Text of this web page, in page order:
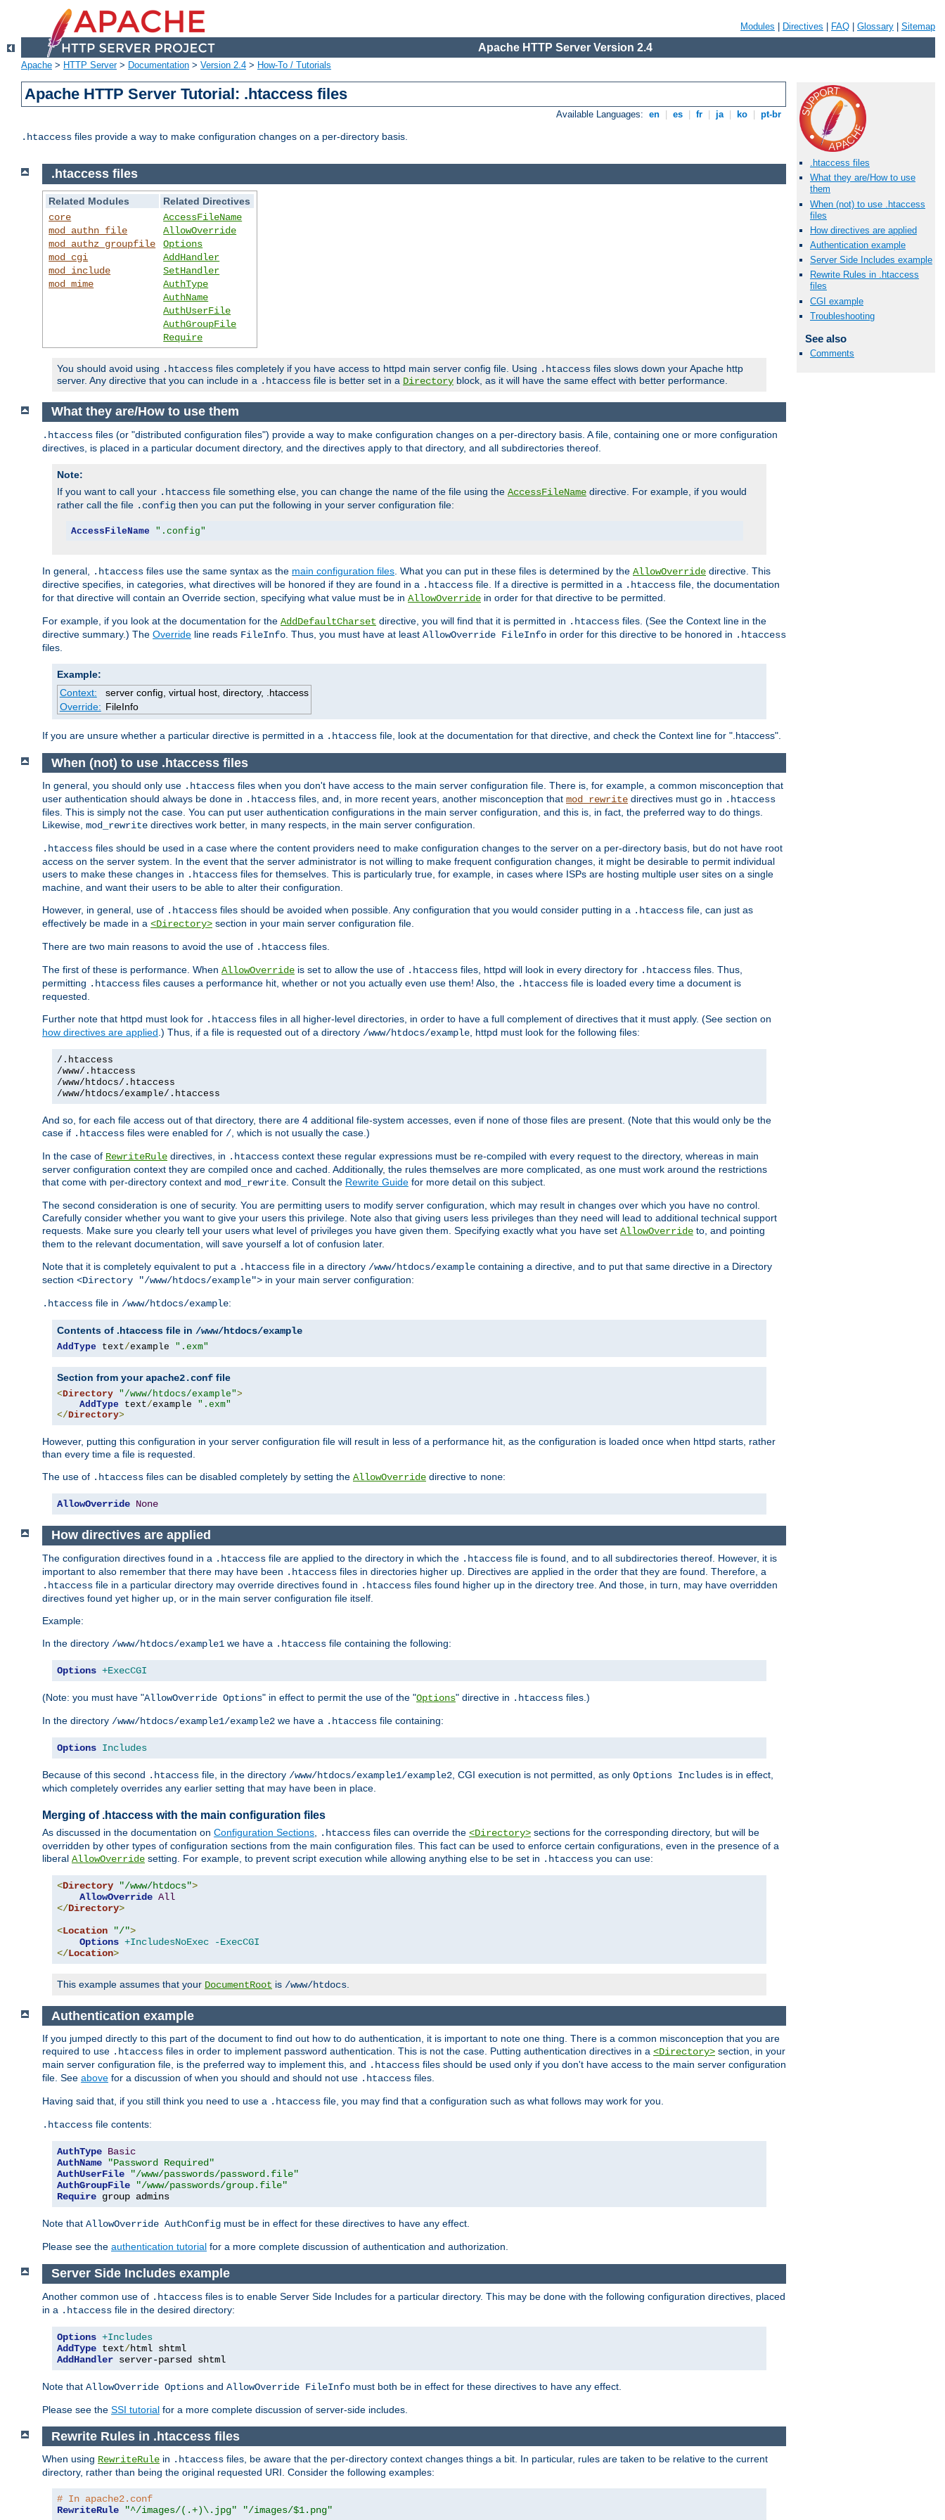
Modules Directives FAQ Glossary Sitemap
Apache HTTP Server Version 2.4
Apache > HTTP Server> Documentation > Version 2.4 > How-To / Tutorials
Apache HTTP Server Tutorial: .htaccess files
Available Languages: en es fr ja ko pt-br
.htaccess files provide a way to make configuration changes on a per-directory basis.
.htaccess files
What they are/How to use
them
When (not) to use .htaccess
files
How directives are applied
Authentication example
Server Side Includes example
Rewrite Rules in .htaccess
files
CGI example
Troubleshooting
See also
Comments
.htaccess files
Related Modules
Related Directives
core
mod_authn_file
mod_authz_groupfile
mod_cgi
mod_include
mod_mime
AccessFileName
AllowOverride
Options
AddHandler
SetHandler
AuthType
AuthName
AuthUserFile
AuthGroupFile
Require
You should avoid using .htaccess files completely if you have access to httpd main server config file. Using .htaccess files slows down your Apache http
server. Any directive that you can include in a .htaccess file is better set in a Directory block, as it will have the same effect with better performance.
What they are/How to use them
.htaccess files (or "distributed configuration files") provide a way to make configuration changes on a per-directory basis. A file, containing one or more configuration
directives, is placed in a particular document directory, and the directives apply to that directory, and all subdirectories thereof.
Note:
If you want to call your .htaccess file something else, you can change the name of the file using the AccessFileName directive. For example, if you would
rather call the file .config then you can put the following in your server configuration file:
AccessFileName ".config"
In general, .htaccess files use the same syntax as the main configuration files . What you can put in these files is determined by the AllowOverride directive. This
directive specifies, in categories, what directives will be honored if they are found in a .htaccess file. If a directive is permitted in a .htaccess file, the documentation
for that directive will contain an Override section, specifying what value must be in AllowOverride in order for that directive to be permitted.
For example, if you look at the documentation for the AddDefaultCharset directive, you will find that it is permitted in .htaccess files. (See the Context line in the
directive summary.) The Override line reads FileInfo . Thus, you must have at least AllowOverride FileInfo in order for this directive to be honored in .htaccess
files.
Example:
Context:
server config, virtual host, directory, .htaccess
Override: FileInfo
If you are unsure whether a particular directive is permitted in a .htaccess file, look at the documentation for that directive, and check the Context line for ".htaccess".
When (not) to use .htaccess files
In general, you should only use .htaccess files when you don't have access to the main server configuration file. There is, for example, a common misconception that
user authentication should always be done in .htaccess files, and, in more recent years, another misconception that mod_rewrite directives must go in .htaccess
files. This is simply not the case. You can put user authentication configurations in the main server configuration, and this is, in fact, the preferred way to do things.
Likewise, mod_rewrite directives work better, in many respects, in the main server configuration.
.htaccess files should be used in a case where the content providers need to make configuration changes to the server on a per-directory basis, but do not have root
access on the server system. In the event that the server administrator is not willing to make frequent configuration changes, it might be desirable to permit individual
users to make these changes in .htaccess files for themselves. This is particularly true, for example, in cases where ISPs are hosting multiple user sites on a single
machine, and want their users to be able to alter their configuration.
However, in general, use of .htaccess files should be avoided when possible. Any configuration that you would consider putting in a .htaccess file, can just as
effectively be made in a <Directory> section in your main server configuration file.
There are two main reasons to avoid the use of .htaccess files.
The first of these is performance. When AllowOverride is set to allow the use of .htaccess files, httpd will look in every directory for .htaccess files. Thus,
permitting .htaccess files causes a performance hit, whether or not you actually even use them! Also, the .htaccess file is loaded every time a document is
requested.
Further note that httpd must look for .htaccess files in all higher-level directories, in order to have a full complement of directives that it must apply. (See section on
how directives are applied.) Thus, if a file is requested out of a directory /www/htdocs/example, httpd must look for the following files:
/.htaccess
/www/.htaccess
/www/htdocs/.htaccess
/www/htdocs/example/.htaccess
And so, for each file access out of that directory, there are 4 additional file-system accesses, even if none of those files are present. (Note that this would only be the
case if .htaccess files were enabled for /, which is not usually the case.)
In the case of RewriteRule directives, in .htaccess context these regular expressions must be re-compiled with every request to the directory, whereas in main
server configuration context they are compiled once and cached. Additionally, the rules themselves are more complicated, as one must work around the restrictions
that come with per-directory context and mod_rewrite. Consult the Rewrite Guide for more detail on this subject.
The second consideration is one of security. You are permitting users to modify server configuration, which may result in changes over which you have no control.
Carefully consider whether you want to give your users this privilege. Note also that giving users less privileges than they need will lead to additional technical support
requests. Make sure you clearly tell your users what level of privileges you have given them. Specifying exactly what you have set AllowOverride to, and pointing
them to the relevant documentation, will save yourself a lot of confusion later.
Note that it is completely equivalent to put a .htaccess file in a directory /www/htdocs/example containing a directive, and to put that same directive in a Directory
section <Directory "/www/htdocs/example"> in your main server configuration:
.htaccess file in /www/htdocs/example:
Contents of .htaccess file in /www/htdocs/example
AddType text/example ".exm"
Section from yourapache2.conf file
<Directory "/www/htdocs/example">
AddType text/example ".exm"
</Directory>
However, putting this configuration in your server configuration file will result in less of a performance hit, as the configuration is loaded once when httpd starts, rather
than every time a file is requested.
The use of .htaccess files can be disabled completely by setting the AllowOverride directive to none:
AllowOverride None
How directives are applied
The configuration directives found in a .htaccess file are applied to the directory in which the .htaccess file is found, and to all subdirectories thereof. However, it is
important to also remember that there may have been .htaccess files in directories higher up. Directives are applied in the order that they are found. Therefore, a
.htaccess file in a particular directory may override directives found in .htaccess files found higher up in the directory tree. And those, in turn, may have overridden
directives found yet higher up, or in the main server configuration file itself.
Example:
In the directory /www/htdocs/example1 we have a .htaccess file containing the following:
Options +ExecCGI
(Note: you must have "AllowOverride Options" in effect to permit the use of the "Options" directive in .htaccess files.)
In the directory /www/htdocs/example1/example2 we have a .htaccess file containing:
Options Includes
Because of this second .htaccess file, in the directory /www/htdocs/example1/example2 , CGI execution is not permitted, as only Options Includes is in effect,
which completely overrides any earlier setting that may have been in place.
Merging of .htaccess with the main configuration files
As discussed in the documentation on Configuration Sections .htaccess files can override the <Directory> sections for the corresponding directory, but will be
overridden by other types of configuration sections from the main configuration files. This fact can be used to enforce certain configurations, even in the presence of a
liberal AllowOverride setting. For example, to prevent script execution while allowing anything else to be set in .htaccess you can use:
<Directory "/www/htdocs">
AllowOverride All
</Directory>
<Location "/">
Options +IncludesNoExec
-ExecCGI
</Location>
This example assumes that your DocumentRoot is /www/htdocs
Authentication example
If you jumped directly to this part of the document to find out how to do authentication, it is important to note one thing. There is a common misconception that you are
required to use .htaccess files in order to implement password authentication. This is not the case. Putting authentication directives in a <Directory> section, in your
main server configuration file, is the preferred way to implement this, and .htaccess files should be used only if you don't have access to the main server configuration
file. See above for a discussion of when you should and should not use .htaccess files.
Having said that, if you still think you need to use a .htaccess file, you may find that a configuration such as what follows may work for you.
.htaccess file contents:
AuthType Basic
AuthName
"Password Required"
AuthUserFile
"/www/passwords/password.file"
AuthGroupFile
"/www/passwords/group.file"
Require group admins
Note that AllowOverride AuthConfig must be in effect for these directives to have any effect.
Please see the authentication tutorial for a more complete discussion of authentication and authorization.
Server Side Includes example
Another common use of .htaccess files is to enable Server Side Includes for a particular directory. This may be done with the following configuration directives, placed
in a .htaccess file in the desired directory:
Options +Includes
AddType text/
AddHandler server-parsed shtml
Note that AllowOverride Options and AllowOverride FileInfo must both be in effect for these directives to have any effect.
Please see the SSI tutorial for a more complete discussion of server-side includes.
Rewrite Rules in .htaccess files
When using RewriteRule in .htaccess files, be aware that the per-directory context changes things a bit. In particular, rules are taken to be relative to the current
directory, rather than being the original requested URI. Consider the following examples:
# In apache2.conf
RewriteRule
"^/images/(.+)\.jpg" "/images/$1.png"